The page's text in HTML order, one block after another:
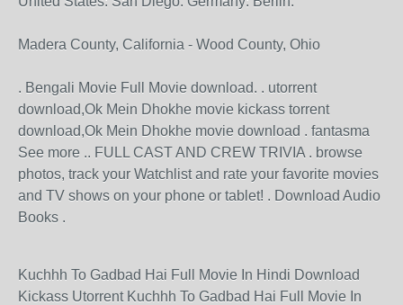
Madera County, California - Wood County, Ohio
. Bengali Movie Full Movie download. . utorrent
download,Ok Mein Dhokhe movie kickass torrent
download,Ok Mein Dhokhe movie download . fantasma
See more .. FULL CAST AND CREW TRIVIA . browse
photos, track your Watchlist and rate your favorite movies
and TV shows on your phone or tablet! . Download Audio
Books .
Kuchhh To Gadbad Hai Full Movie In Hindi Download
Kickass Utorrent Kuchhh To Gadbad Hai Full Movie In